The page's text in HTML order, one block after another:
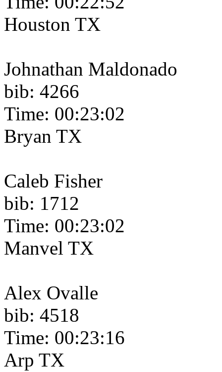
Houston TX
Johnathan Maldonado
bib: 4266
Time: 00:23:02
Bryan TX
Caleb Fisher
bib: 1712
Time: 00:23:02
Manvel TX
Alex Ovalle
bib: 4518
Time: 00:23:16
Arp TX